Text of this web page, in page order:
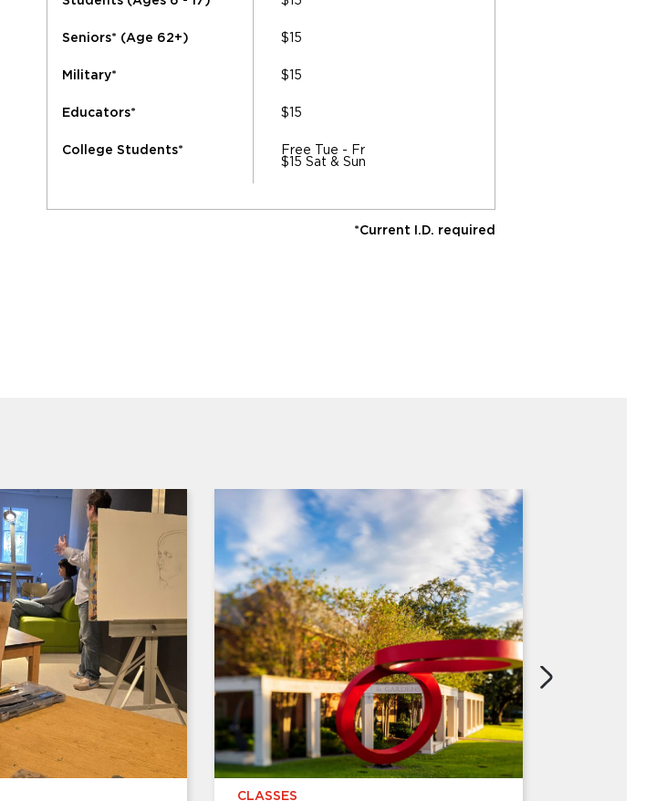
Seniors* (Age 62+) $15
Military* $15
Educators* $15
College Students*
Free Tue - Fr
$15 Sat & Sun
*Current I.D. required
CLASSES